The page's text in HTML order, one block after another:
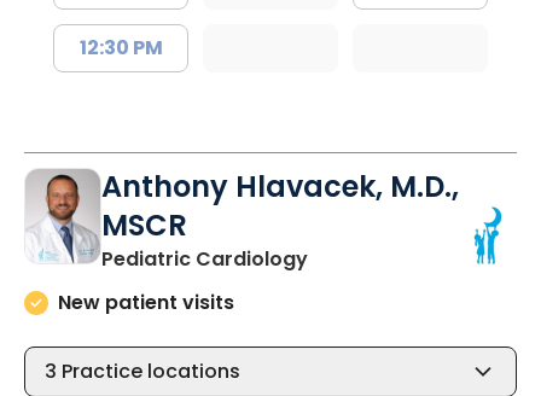
12:30 PM
Anthony Hlavacek, M.D.,
MSCR
Pediatric Cardiologyin North Charleston, SC
New patient visits
3 Practice locations